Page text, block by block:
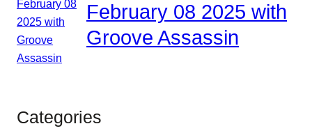
February 08 2025 with
Groove Assassin
Categories